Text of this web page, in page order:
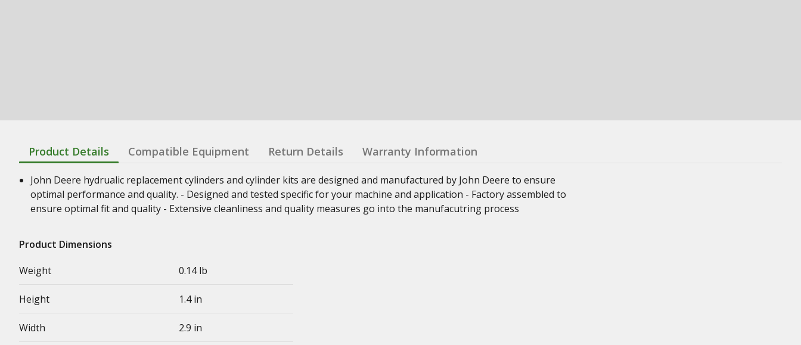
Product Details Compatible Equipment Return Details Warranty Information
John Deere hydrualic replacement cylinders and cylinder kits are designed and manufactured by John Deere to ensure
optimal performance and quality. - Designed and tested specific for your machine and application - Factory assembled to
ensure optimal fit and quality - Extensive cleanliness and quality measures go into the manufacutring process
Product Dimensions
Weight
0.14 lb
Height 1.4 in
Width 2.9 in